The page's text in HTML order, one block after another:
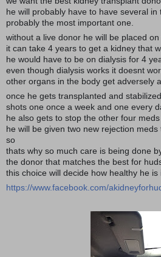
he will probably have to have several
probably the most important one.
without a live donor he will be placed on
it can take 4 years to get a kidney that
he would have to be on dialysis for 4
even though dialysis works it doesnt
other organs in the body get adversely
once he gets transplanted and
shots one once a week and one every
he also gets to stop the other four
he will be given two new rejection meds
so
thats why so much care is being done
the donor that matches the best for
this choice will decide how healthy he is
https://www.facebook.com/